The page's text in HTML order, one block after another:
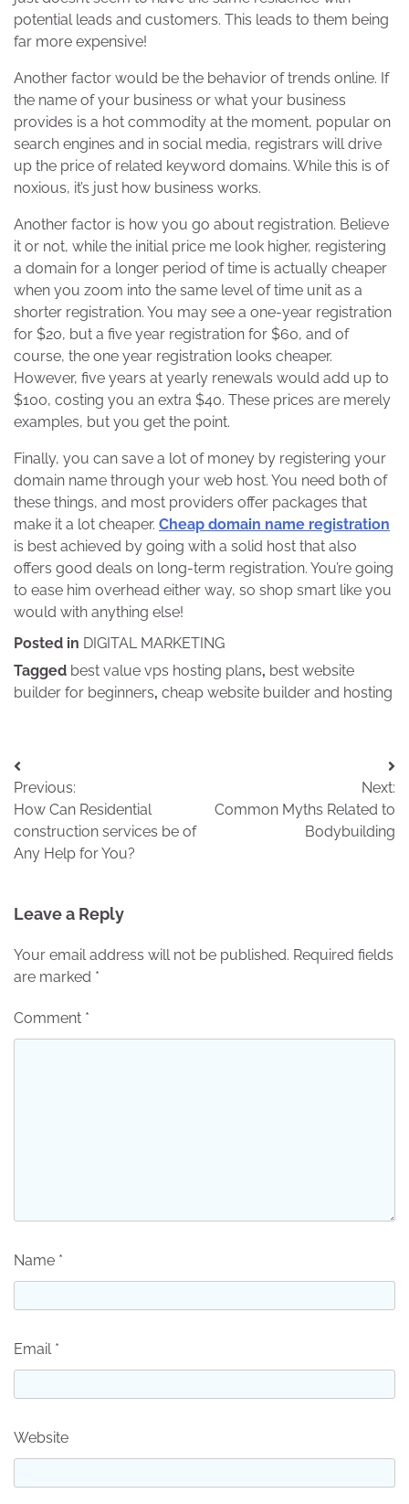
potential leads and customers. This leads to them being
far more expensive!
Another factor would be the behavior of trends online. If
the name of your business or what your business
provides is a hot commodity at the moment, popular on
search engines and in social media, registrars will drive
up the price of related keyword domains. While this is of
noxious, it’s just how business works.
Another factor is how you go about registration. Believe
it or not, while the initial price me look higher, registering
a domain for a longer period of time is actually cheaper
when you zoom into the same level of time unit as a
shorter registration. You may see a one-year registration
for $20, but a five year registration for $60, and of
course, the one year registration looks cheaper.
However, five years at yearly renewals would add up to
$100, costing you an extra $40. These prices are merely
examples, but you get the point.
Finally, you can save a lot of money by registering your
domain name through your web host. You need both of
these things, and most providers offer packages that
make it a lot cheaper. Cheap domain name registration
is best achieved by going with a solid host that also
offers good deals on long-term registration. You’re going
to ease him overhead either way, so shop smart like you
would with anything else!
Posted in DIGITAL MARKETING
Tagged best value vps hosting plans, best website
builder for beginners, cheap website builder and hosting
Post
navigation
Previous:
How Can Residential
construction services be of
Any Help for You?
Next:
Common Myths Related to
Bodybuilding
Leave a Reply
Your email address will not be published. Required fields
are marked *
Comment *
Name *
Email *
Website